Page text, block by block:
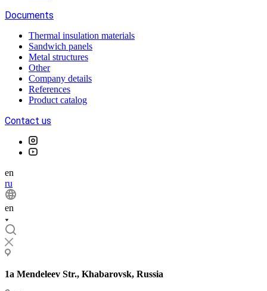
Documents
Thermal insulation materials
Sandwich panels
Metal structures
Other
Company details
References
Product catalog
Contact us
en
ru
en
1a Mendeleev Str., Khabarovsk, Russia